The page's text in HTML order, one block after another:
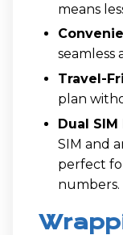
means
seamless
Travel-
plan
Dual SIM
SIM and
perfect
numbers.